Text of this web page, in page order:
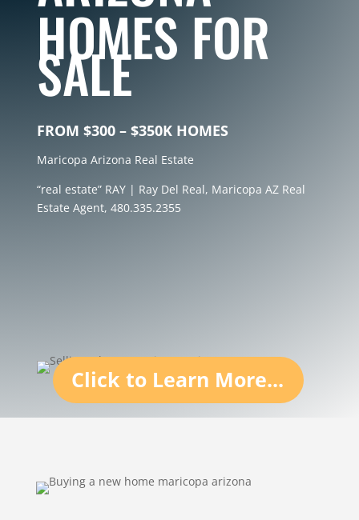
HOMES FOR
SALE
FROM $300 – $350K HOMES
Maricopa Arizona Real Estate
“real estate” RAY | Ray Del Real, Maricopa AZ Real
Estate Agent, 480.335.2355
Click to Learn More...